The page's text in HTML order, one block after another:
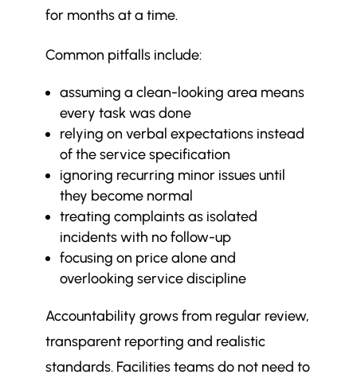
for months at a time.
Common pitfalls include:
assuming a clean-looking area means
every task was done
relying on verbal expectations instead
of the service specification
ignoring recurring minor issues until
they become normal
treating complaints as isolated
incidents with no follow-up
focusing on price alone and
overlooking service discipline
Accountability grows from regular review,
transparent reporting and realistic
standards. Facilities teams do not need to